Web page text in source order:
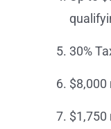
30%
$8,000